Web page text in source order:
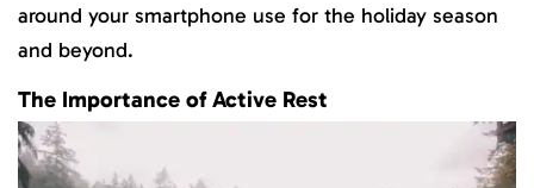
around your smartphone use for the holiday season
and beyond.
The Importance of Active Rest